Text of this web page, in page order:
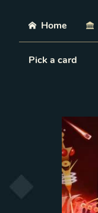
Skip
Home
Load Card
Pick a card